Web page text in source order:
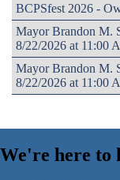
BCPSfest 2026 -
Mayor Brandon M.
8/22/2026 at 11:00
Mayor Brandon M.
8/22/2026 at 11:00
We're here to